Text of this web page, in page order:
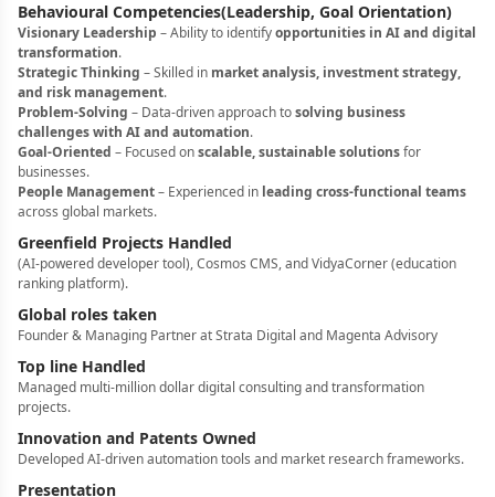
Behavioural Competencies(Leadership, Goal Orientation)
Visionary Leadership – Ability to identifyopportunities in AI and digital
transformation.
Strategic Thinking – Skilled in market analysis, investment strategy,
and risk management.
Problem-Solving – Data-driven approach tosolving business
challenges with AI and automation.
Goal-Oriented – Focused onscalable, sustainable solutionsfor
businesses.
People Management– Experienced in leading cross-functional teams
across global markets.
Greenfield Projects Handled
(AI-powered developer tool), Cosmos CMS, and VidyaCorner (education
ranking platform).
Global roles taken
Founder & Managing Partner at Strata Digital and Magenta Advisory
Top line Handled
Managed multi-million dollar digital consulting and transformation
projects.
Innovation and Patents Owned
Developed AI-driven automation tools and market research frameworks.
Presentation